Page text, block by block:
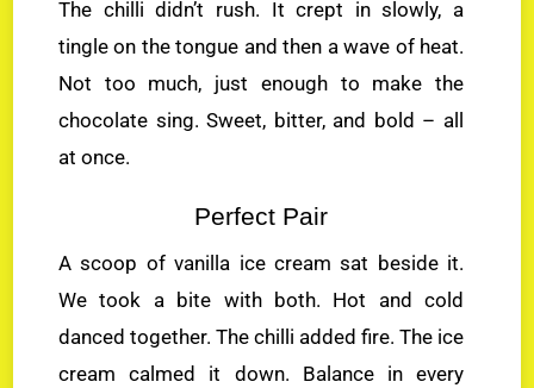
The chilli didn’t rush. It crept in slowly, a
tingle on the tongue and then a wave of heat.
Not too much, just enough to make the
chocolate sing. Sweet, bitter, and bold – all
at once.
Perfect Pair
A scoop of vanilla ice cream sat beside it.
We took a bite with both. Hot and cold
danced together. The chilli added fire. The ice
cream calmed it down. Balance in every